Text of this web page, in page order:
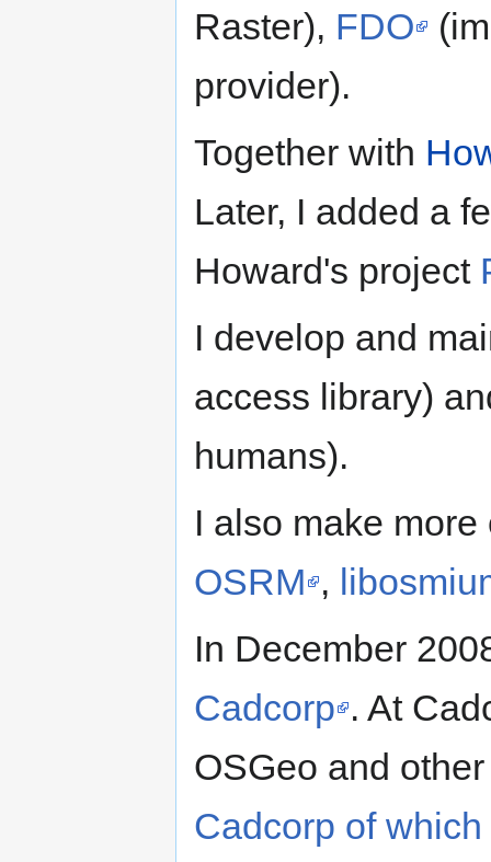
Raster), FDO
provider).
Together with
Later, I added a
Howard's project
I develop and
access library)
humans).
I also make
OSRM ,
In December
Cadcorp . At
OSGeo and
Cadcorp of